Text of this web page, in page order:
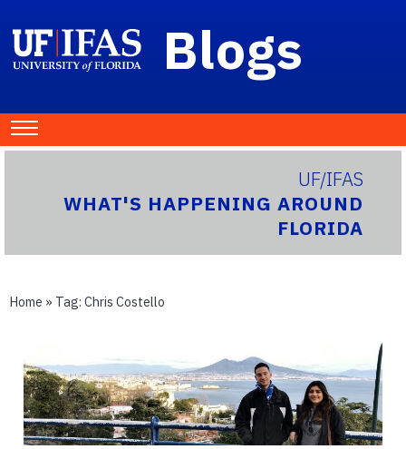
Blogs
UF/IFAS
WHAT'S HAPPENING AROUND
FLORIDA
Home » Tag: Chris Costello